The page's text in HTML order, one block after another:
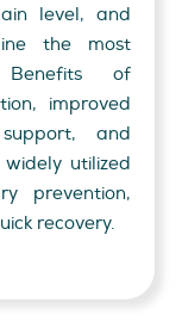
level, and
the most
of
improved
and
utilized
prevention,
recovery.